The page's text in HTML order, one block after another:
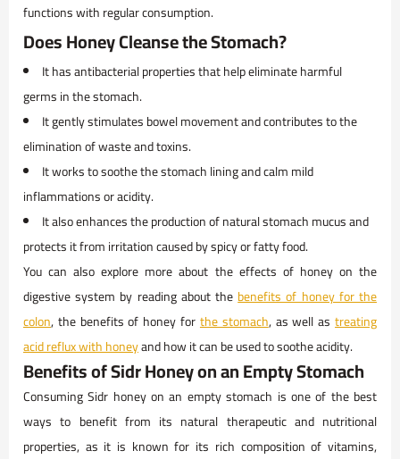
functions with regular consumption.
Does Honey Cleanse the Stomach?
It has antibacterial properties that help eliminate harmful
germs in the stomach.
It gently stimulates bowel movement and contributes to the
elimination of waste and toxins.
It works to soothe the stomach lining and calm mild
inflammations or acidity.
It also enhances the production of natural stomach mucus and
protects it from irritation caused by spicy or fatty food.
You can also explore more about the effects of honey on the
digestive system by reading about thebenefits of honey for the
colon, the benefits of honey forthe stomach, as well astreating
acid reflux with honeyand how it can be used to soothe acidity.
Benefits of Sidr Honey on an Empty Stomach
Consuming Sidr honey on an empty stomach is one of the best
ways to benefit from its natural therapeutic and nutritional
properties, as it is known for its rich composition of vitamins,